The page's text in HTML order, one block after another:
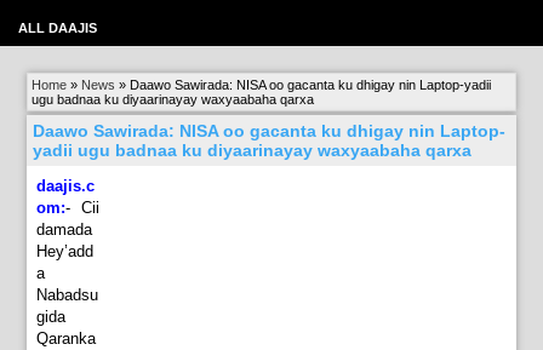
ALL DAAJIS
Home » News » Daawo Sawirada: NISA oo gacanta ku dhigay nin Laptop-yadii
ugu badnaa ku diyaarinayay waxyaabaha qarxa
Daawo Sawirada: NISA oo gacanta ku dhigay nin Laptop-
yadii ugu badnaa ku diyaarinayay waxyaabaha qarxa
daajis.c
om:- Cii
damada
Hey’add
a
Nabadsu
gida
Qaranka